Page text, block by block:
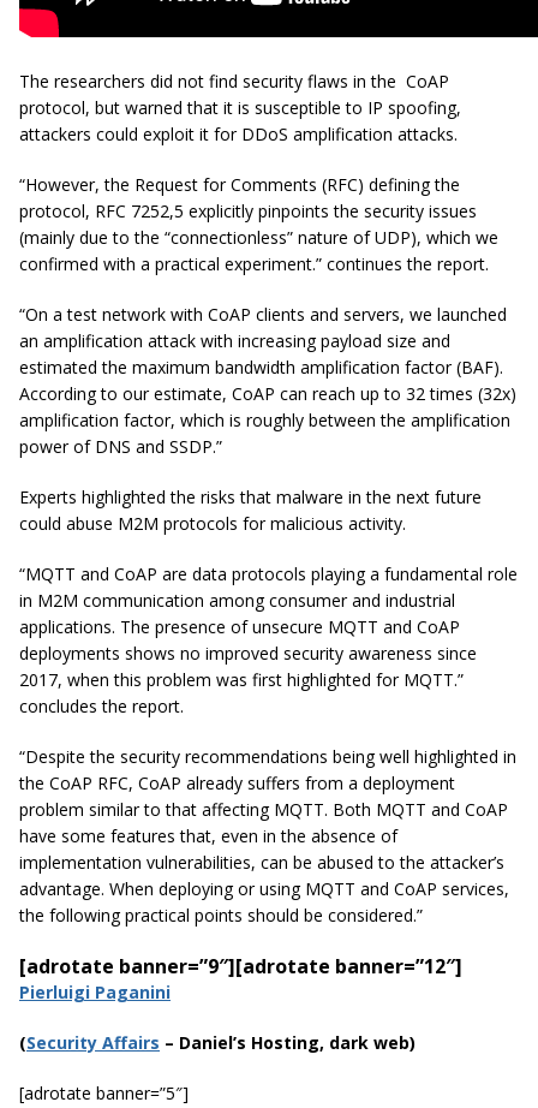
The researchers did not find security flaws in the CoAP
protocol, but warned that it is susceptible to IP spoofing,
attackers could exploit it for DDoS amplification attacks.
“However, the Request for Comments (RFC) defining the
protocol, RFC 7252,5 explicitly pinpoints the security issues
(mainly due to the “connectionless” nature of UDP), which we
confirmed with a practical experiment.” continues the report.
“On a test network with CoAP clients and servers, we launched
an amplification attack with increasing payload size and
estimated the maximum bandwidth amplification factor (BAF).
According to our estimate, CoAP can reach up to 32 times (32x)
amplification factor, which is roughly between the amplification
power of DNS and SSDP.”
Experts highlighted the risks that malware in the next future
could abuse M2M protocols for malicious activity.
“MQTT and CoAP are data protocols playing a fundamental role
in M2M communication among consumer and industrial
applications. The presence ofunsecure MQTT and CoAP
deployments shows no improved security awareness since
2017, when this problem was first highlighted for MQTT.”
concludes the report.
“Despite the security recommendations being well highlighted in
the CoAP RFC, CoAP already suffers from a deployment
problem similar to that affecting MQTT. Both MQTT and CoAP
have some features that, even in the absence of
implementation vulnerabilities, can be abused to the attacker’s
advantage. When deploying or using MQTT and CoAP services,
the following practical points should be considered.”
[adrotate banner=”9″][adrotate banner=”12″]
Pierluigi Paganini
(Security Affairs – Daniel’s Hosting, dark web)
[adrotate banner=”5″]